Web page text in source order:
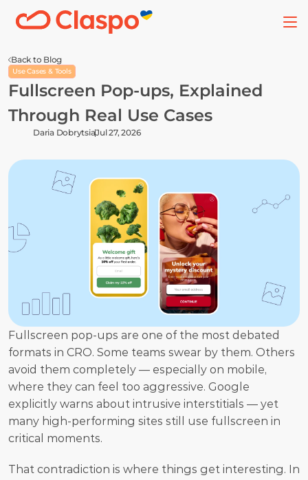
Back to Blog
Use Cases & Tools
Fullscreen Pop-ups, Explained
Through Real Use Cases
Daria DobrytsiaJul 27, 2026
Fullscreen pop-ups are one of the most debated
formats in CRO. Some teams swear by them. Others
avoid them completely — especially on mobile,
where they can feel too aggressive. Google
explicitly warns about intrusive interstitials — yet
many high-performing sites still use fullscreen in
critical moments.
That contradiction is where things get interesting. In